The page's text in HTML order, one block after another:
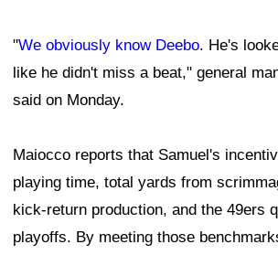
"We obviously know Deebo. He's
like he didn't miss a beat," general
said on Monday.
Maiocco reports that Samuel's
playing time, total yards from
kick-return production, and the 49ers
playoffs. By meeting those